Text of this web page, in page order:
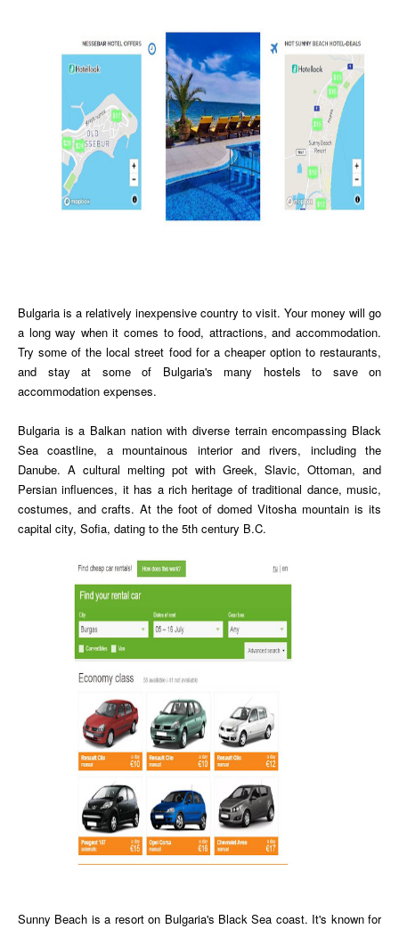
Bulgaria is a relatively inexpensive country to visit. Your money will go
a long way when it comes to food, attractions, and accommodation.
Try some of the local street food for a cheaper option to restaurants,
and stay at some of Bulgaria's many hostels to save on
accommodation expenses.
Bulgaria is a Balkan nation with diverse terrain encompassing Black
Sea coastline, a mountainous interior and rivers, including the
Danube. A cultural melting pot with Greek, Slavic, Ottoman, and
Persian influences, it has a rich heritage of traditional dance, music,
costumes, and crafts. At the foot of domed Vitosha mountain is its
capital city, Sofia, dating to the 5th century B.C.
Sunny Beach is a resort on Bulgaria's Black Sea coast. It's known for